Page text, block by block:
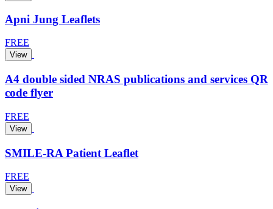
Apni Jung Leaflets
FREE
View
A4 double sided NRAS publications and services QR
code flyer
FREE
View
SMILE-RA Patient Leaflet
FREE
View